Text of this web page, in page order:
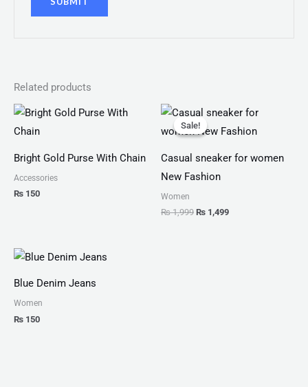
Related products
Bright Gold Purse With Chain
Accessories
₨ 150
Sale!
Sale!
Casual sneaker for women
New Fashion
Women
₨1,999
Original
price
was:
₨ 1,499
Current
is:
Blue Denim Jeans
Women
₨ 150